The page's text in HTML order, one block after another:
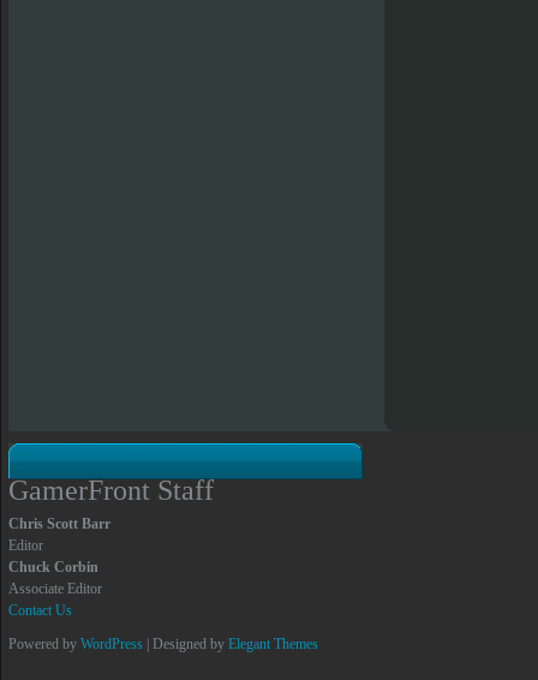
GamerFront Staff
Chris Scott Barr
Editor
Chuck Corbin
Associate Editor
Contact Us
Powered by WordPress| Designed by Elegant Themes